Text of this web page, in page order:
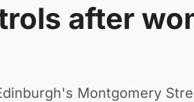
after
Montgomery